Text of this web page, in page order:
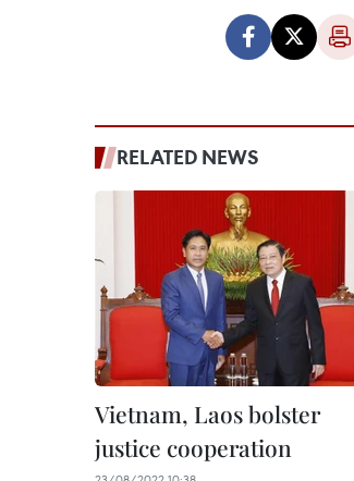
RELATED NEWS
Vietnam, Laos bolster
justice cooperation